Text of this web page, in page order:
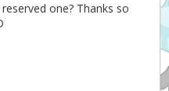
one? Thanks so